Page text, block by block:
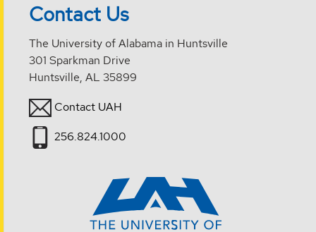
Contact Us
The University of Alabama in Huntsville
301 Sparkman Drive
Huntsville, AL 35899
Contact UAH
256.824.1000